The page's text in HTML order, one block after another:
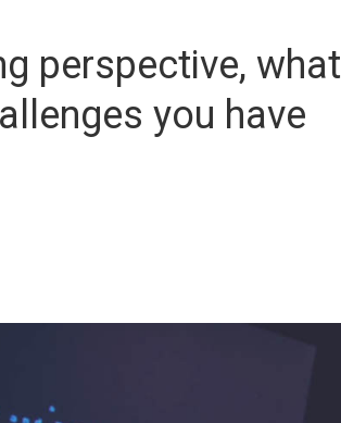
perspective, what
you have